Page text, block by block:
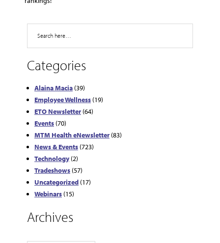
Categories
Alaina Macia (39)
Employee Wellness (19)
ETO Newsletter (64)
Events (70)
MTM Health eNewsletter (83)
News & Events (723)
Technology (2)
Tradeshows (57)
Uncategorized (17)
Webinars (15)
Archives